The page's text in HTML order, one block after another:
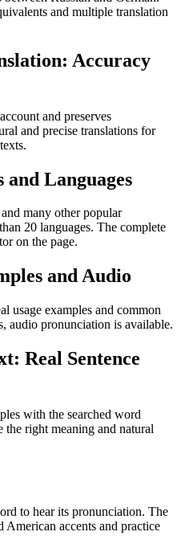
and multiple translation
Accuracy
and preserves
and precise translations for
Languages
many other popular
20 languages. The complete
on the page.
and Audio
usage examples and common
audio pronunciation is available.
Real Sentence
with the searched word
right meaning and natural
to hear its pronunciation. The
accents and practice